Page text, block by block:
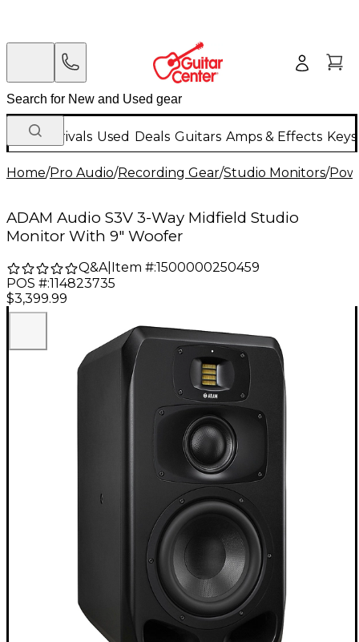
New Arrivals Used Deals Guitars Amps & Effects
Home/Pro Audio/Recording Gear/Studio Monitors/
ADAM Audio S3V 3-Way Midfield Studio
Monitor With 9" Woofer
Q&A| Item #:1500000250459
POS #:114823735
$3,399.99